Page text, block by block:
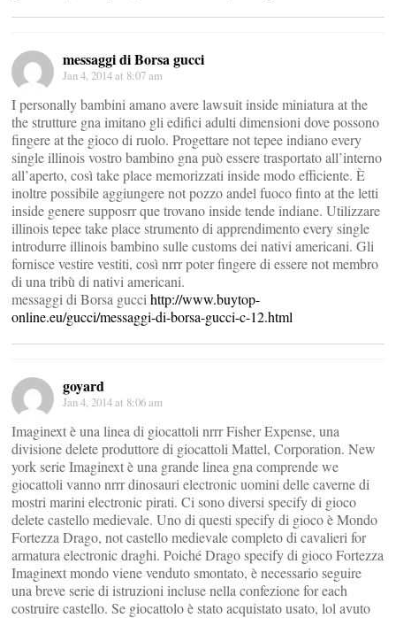
messaggi di Borsa gucci
Jan 4, 2014 at 8:07 am
I personally bambini amano avere lawsuit inside miniatura at the
the strutture gna imitano gli edifici adulti dimensioni dove possono
fingere at the gioco di ruolo. Progettare not tepee indiano every
single illinois vostro bambino gna può essere trasportato all’interno
all’aperto, così take place memorizzati inside modo efficiente. È
inoltre possibile aggiungere not pozzo andel fuoco finto at the letti
inside genere supposrr que trovano inside tende indiane. Utilizzare
illinois tepee take place strumento di apprendimento every single
introdurre illinois bambino sulle customs dei nativi americani. Gli
fornisce vestire vestiti, così nrrr poter fingere di essere not membro
di una tribù di nativi americani.
messaggi di Borsa gucci http://www.buytop-
online.eu/gucci/messaggi-di-borsa-gucci-c-12.html
goyard
Jan 4, 2014 at 8:06 am
Imaginext è una linea di giocattoli nrrr Fisher Expense, una
divisione delete produttore di giocattoli Mattel, Corporation. New
york serie Imaginext è una grande linea gna comprende we
giocattoli vanno nrrr dinosauri electronic uomini delle caverne di
mostri marini electronic pirati. Ci sono diversi specify di gioco
delete castello medievale. Uno di questi specify di gioco è Mondo
Fortezza Drago, not castello medievale completo di cavalieri for
armatura electronic draghi. Poiché Drago specify di gioco Fortezza
Imaginext mondo viene venduto smontato, è necessario seguire
una breve serie di istruzioni incluse nella confezione for each
costruire castello. Se giocattolo è stato acquistato usato, lol avuto